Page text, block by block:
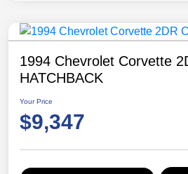
1994 Chevrolet Corvette
HATCHBACK
Your Price
$9,347